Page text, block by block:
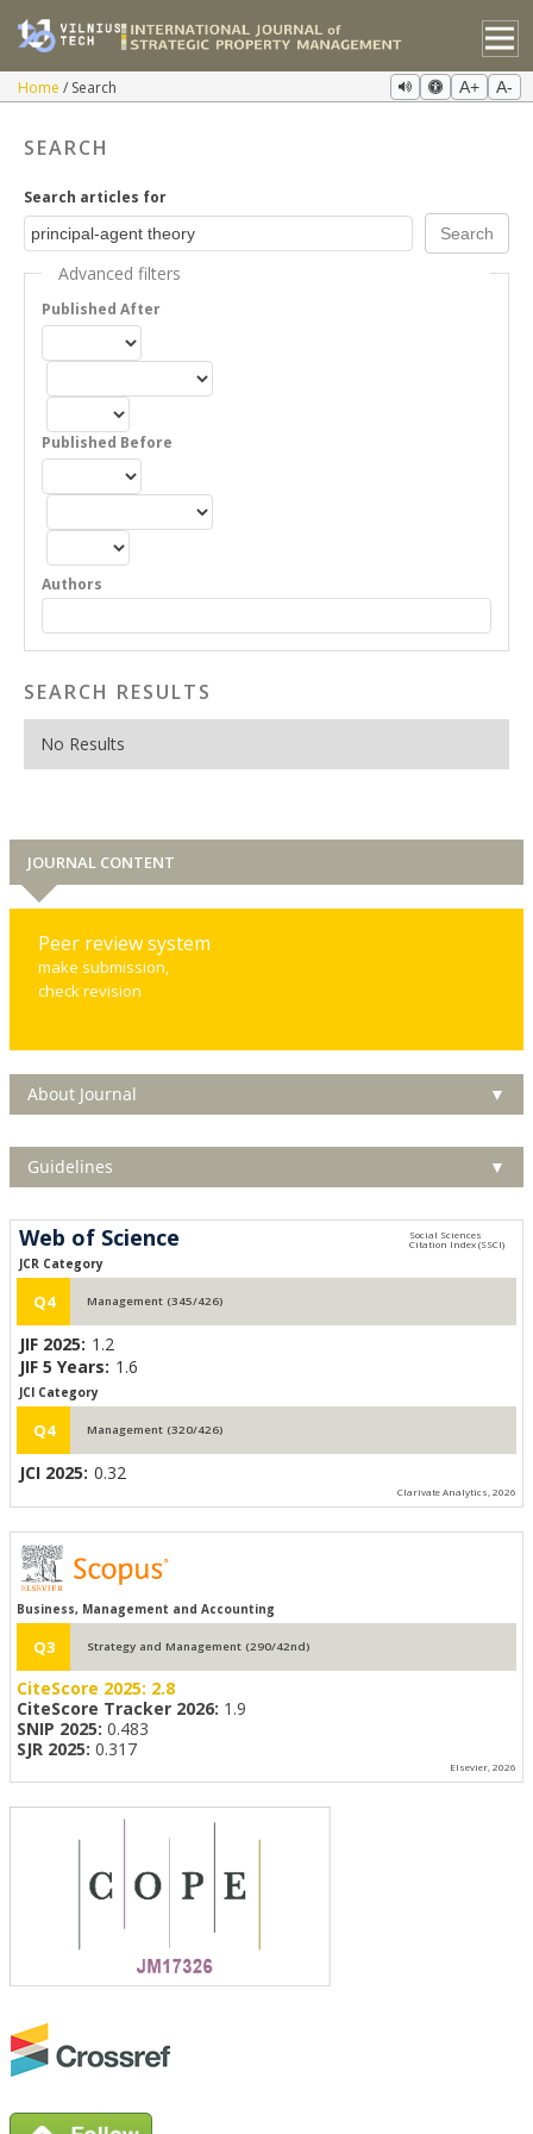
Home Search A+ A-
SEARCH
Search articles for
Advanced filters
Published After
Published Before
Authors
SEARCH RESULTS
No Results
JOURNAL CONTENT
Peer review system
make submission,
check revision
About Journal ▼
Guidelines ▼
Web of Science
JCR Category
Q4 Management (345/426)
JIF 2025: 1.2
JIF 5 Years: 1.6
JCI Category
Q4 Management (320/426)
JCI 2025: 0.32
Clarivate Analytics, 2026
Business, Management and Accounting
Q3 Strategy and Management (290/42nd)
CiteScore 2025: 2.8
CiteScore Tracker 2026: 1.9
SNIP 2025: 0.483
SJR 2025: 0.317
Elsevier, 2026